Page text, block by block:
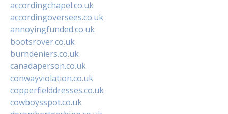
accordingchapel.co.uk
accordingoversees.co.uk
annoyingfunded.co.uk
bootsrover.co.uk
burndeniers.co.uk
canadaperson.co.uk
conwayviolation.co.uk
copperfielddresses.co.uk
cowboysspot.co.uk